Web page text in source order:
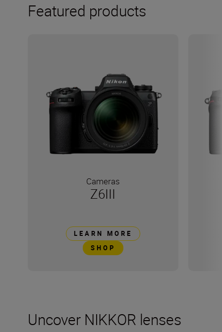
Featured products
Cameras
Z6III
LEARN MORE
SHOP
Uncover NIKKOR lenses